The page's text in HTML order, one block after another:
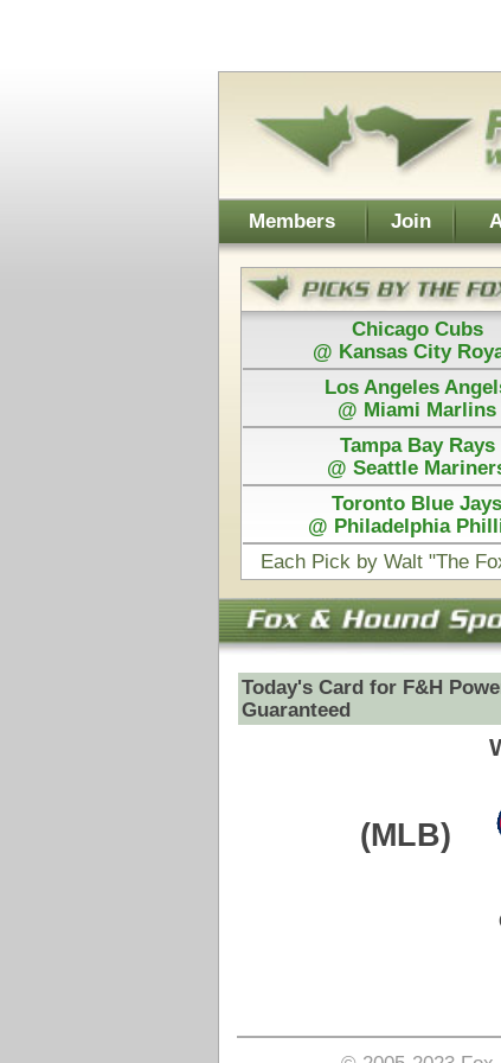
Join About Walt About
Chicago Cubs
@ Miami Marlins
Tampa Bay Rays
@ Seattle Mariners
@ Philadelphia Phillies
Each Pick by Walt "The Fox" is $50
@ San
Power
and Walt
Each
Today's Card for F&H Power Play - Picks Displayed
Washington @
(MLB) VS
Game Date:09/07/2025
Pick is on the Total Side.
© 2005-2023 Fox & Hound Sports - Where